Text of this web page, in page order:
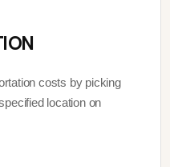
costs by picking
location on